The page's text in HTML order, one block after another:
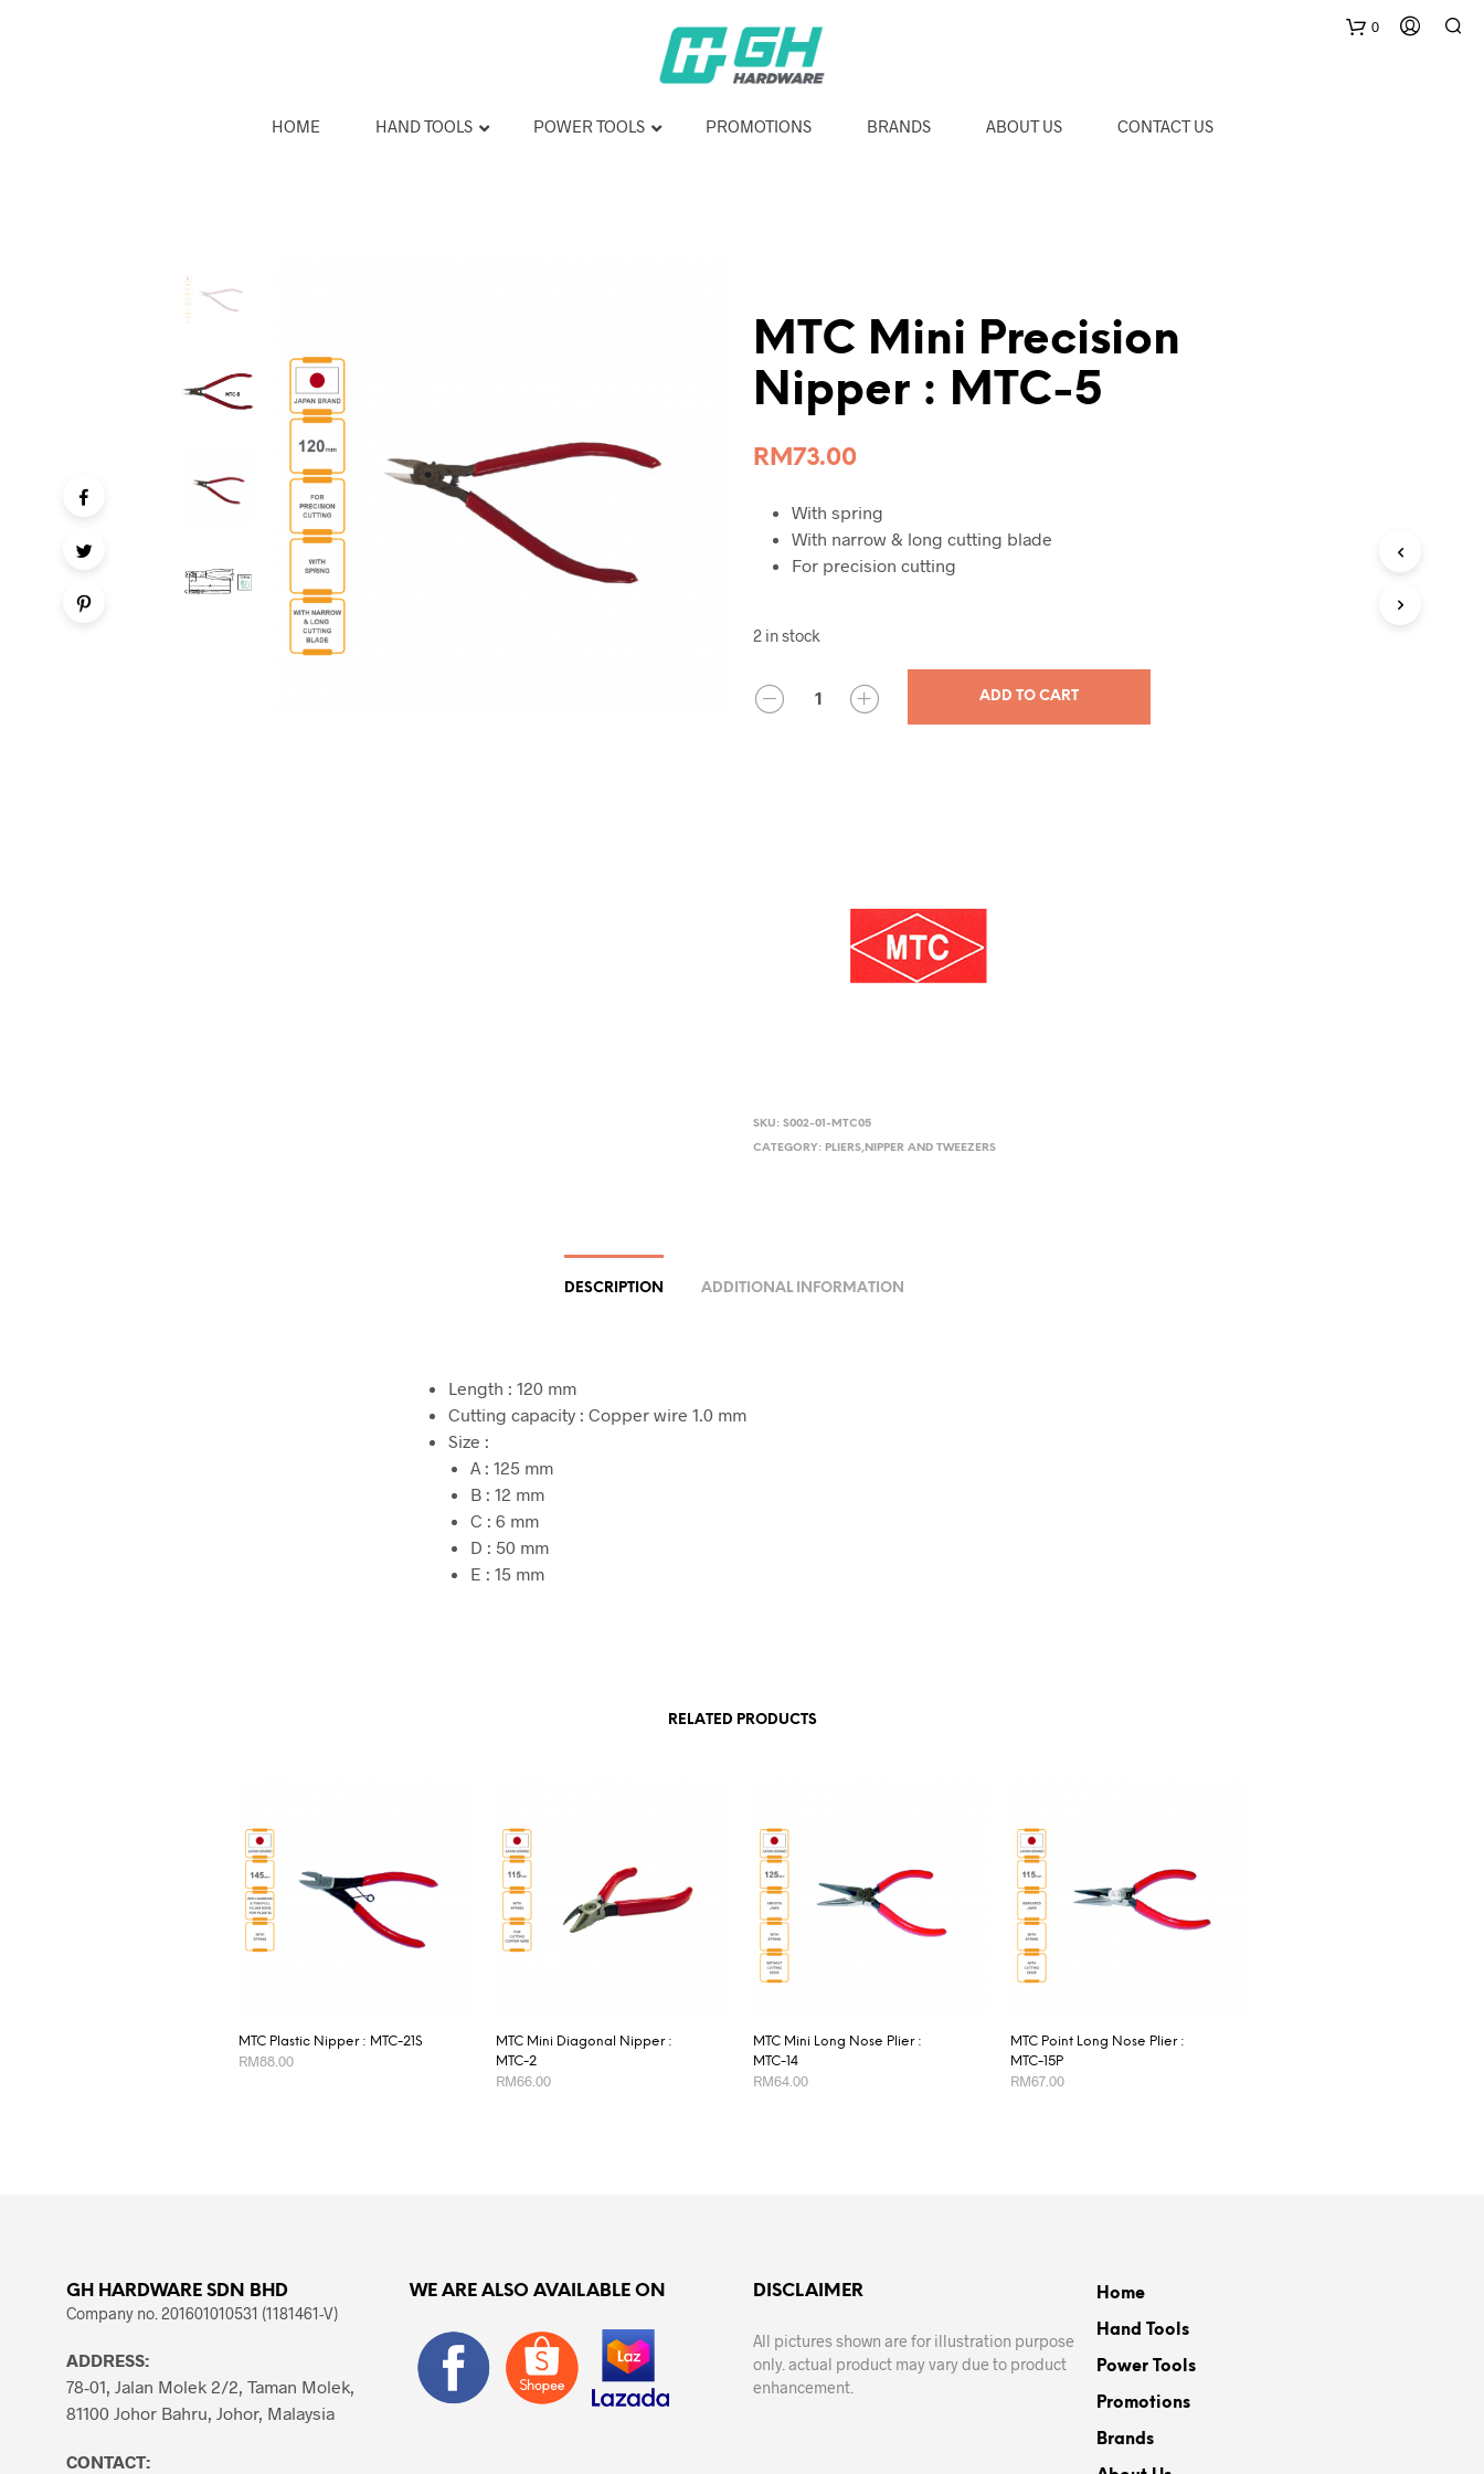
HOME HAND TOOLS POWER TOOLS PROMOTIONS BRANDS ABOUT US CONTACT US
0
MTC Mini Precision
Nipper : MTC-5
RM73.00
With spring
With narrow & long cutting blade
For precision cutting
2 in stock
QUANTITY
ADD TO CART
SKU: S002-01-MTC05
CATEGORY: PLIERS,NIPPER AND TWEEZERS
DESCRIPTION ADDITIONAL INFORMATION
Length : 120 mm
Cutting capacity : Copper wire 1.0 mm
Size :
A : 125 mm
B : 12 mm
C : 6 mm
D : 50 mm
E : 15 mm
RELATED PRODUCTS
MTC Plastic Nipper : MTC-21S
RM88.00
MTC Mini Diagonal Nipper :
MTC-2
RM66.00
MTC Mini Long Nose Plier :
MTC-14
RM64.00
MTC Point Long Nose Plier :
MTC-15P
RM67.00
GH HARDWARE SDN BHD
Company no. 201601010531 (1181461-V)
ADDRESS:
78-01, Jalan Molek 2/2, Taman Molek,
81100 Johor Bahru, Johor, Malaysia
CONTACT:
WE ARE ALSO AVAILABLE ON DISCLAIMER
All pictures shown are for illustration purpose
only. actual product may vary due to product
enhancement.
Home
Hand Tools
Power Tools
Promotions
Brands